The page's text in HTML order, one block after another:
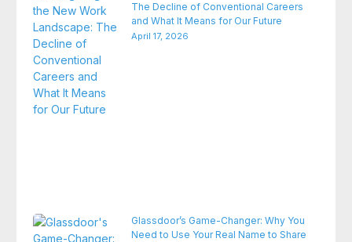
The Decline of Conventional Careers
and What It Means for Our Future
April 17, 2026
Glassdoor’s Game-Changer: Why You
Need to Use Your Real Name to Share